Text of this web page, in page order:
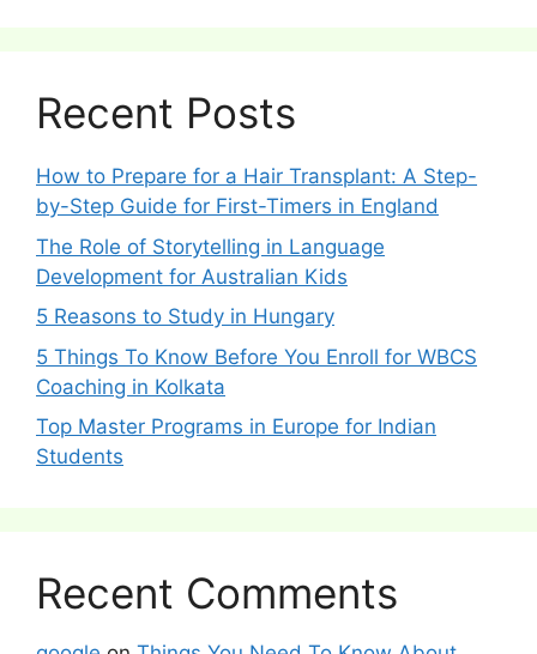
Recent Posts
How to Prepare for a Hair Transplant: A Step-
by-Step Guide for First-Timers in England
The Role of Storytelling in Language
Development for Australian Kids
5 Reasons to Study in Hungary
5 Things To Know Before You Enroll for WBCS
Coaching in Kolkata
Top Master Programs in Europe for Indian
Students
Recent Comments